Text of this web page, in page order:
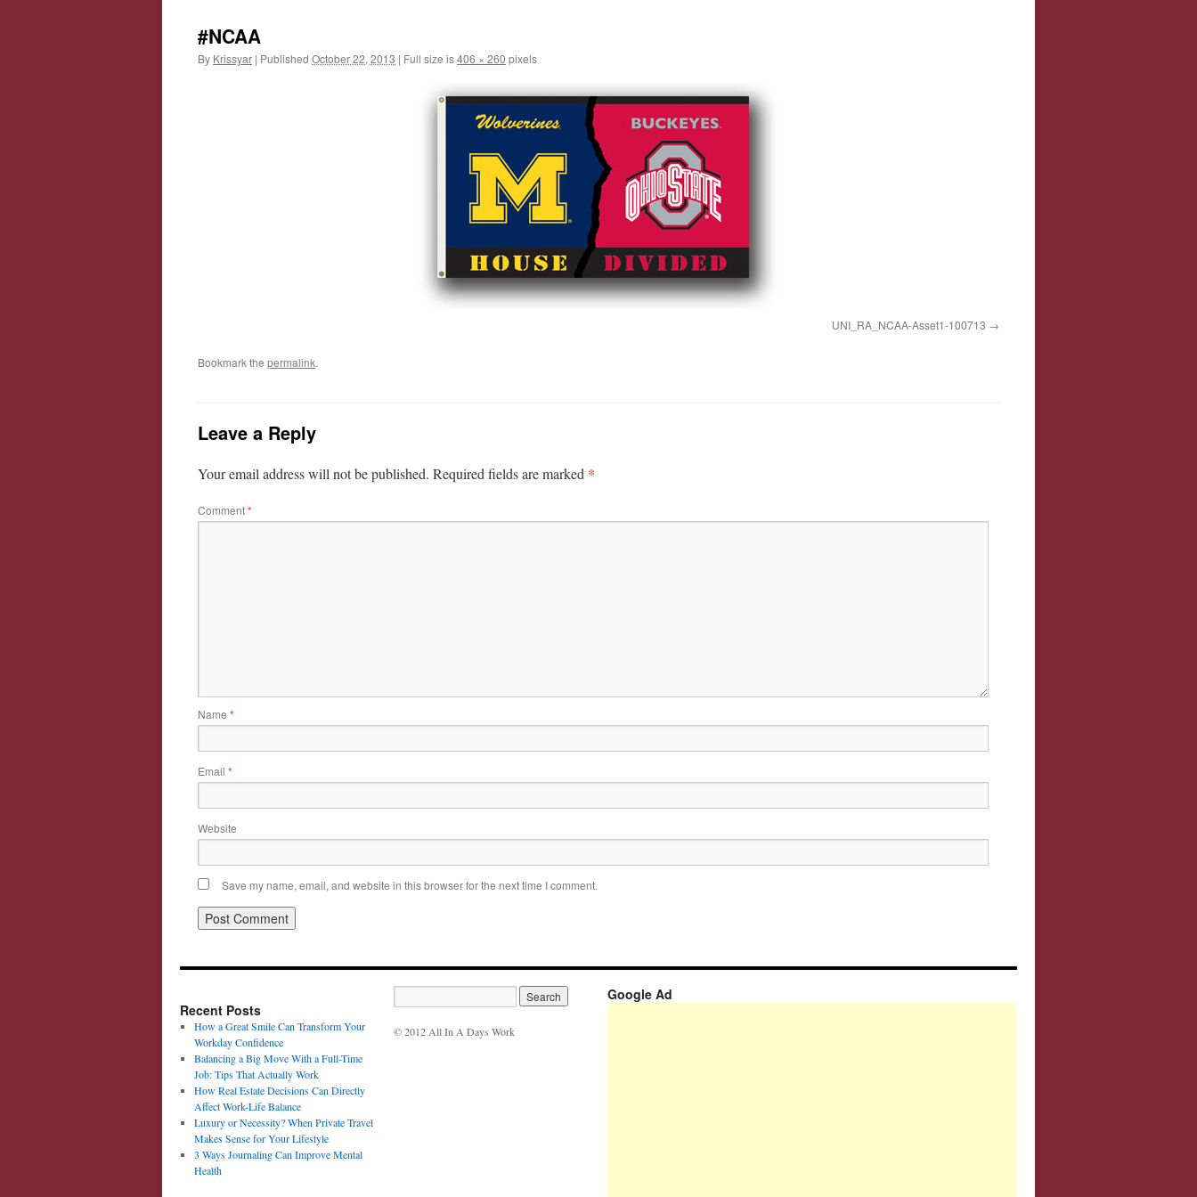
#NCAA
By Krissyar | Published October 22, 2013 | Full size is406 × 260 pixels
UNI_RA_NCAA-Asset1-100713
Bookmark the permalink.
Leave a Reply
Your email address will not be published. Required fields are marked *
Comment*
Name *
Email *
Website
Save my name, email, and website in this browser for the next time I comment.
Recent Posts
How a Great Smile Can Transform Your
Workday Confidence
Balancing a Big Move With a Full-Time
Job: Tips That Actually Work
How Real Estate Decisions Can Directly
Affect Work-Life Balance
Luxury or Necessity? When Private Travel
Makes Sense for Your Lifestyle
3 Ways Journaling Can Improve Mental
Health
© 2012 All In A Days Work
Google Ad